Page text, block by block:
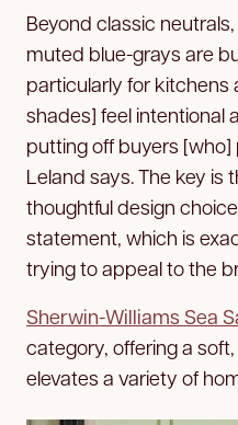
Beyond classic
muted blue-grays are
particularly for kitchens
shades] feel intentional
putting off buyers [who]
Leland says. The key is
thoughtful design
statement, which is
trying to appeal to the
Sherwin-Williams Sea
category, offering a
elevates a variety of